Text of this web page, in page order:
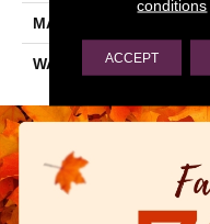
MATERIAL
WARRANTY
conditions
ACCEPT